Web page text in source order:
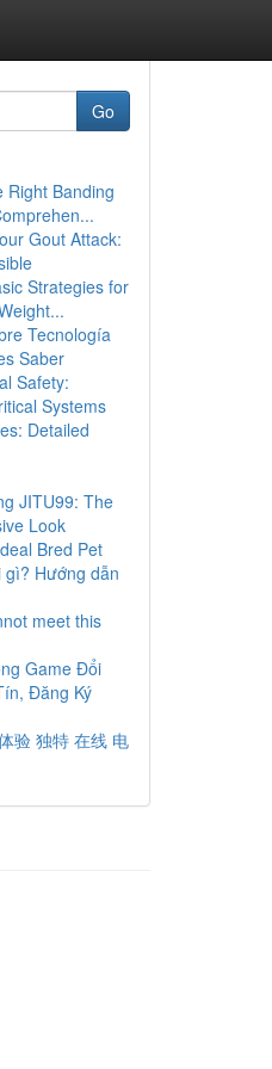
Go
Right Banding
Gout Attack:
Strategies for
Tecnología
Saber
Safety:
Systems
Detailed
JITU99: The
Look
Bred Pet
gì? Hướng dẫn
meet this
Game Đổi
Đăng Ký
验 独特 在线 电